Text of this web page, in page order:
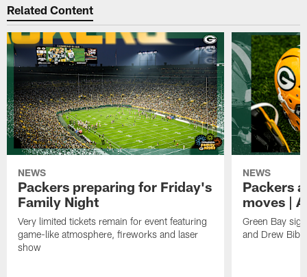
Related Content
NEWS
Packers preparing for Friday's
Family Night
Very limited tickets remain for event featuring
game-like atmosphere, fireworks and laser
show
NEWS
Packers
moves |
Green Bay
and Drew